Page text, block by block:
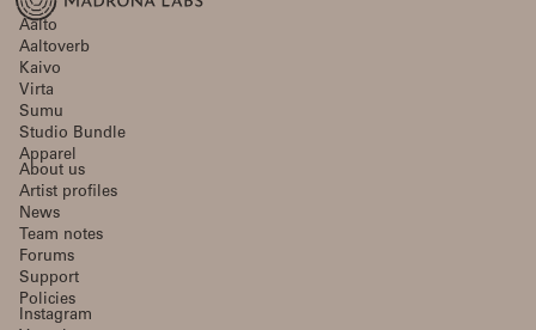
Aalto
Aaltoverb
Kaivo
Virta
Sumu
Studio Bundle
Apparel
About us
Artist profiles
News
Team notes
Forums
Support
Policies
Instagram